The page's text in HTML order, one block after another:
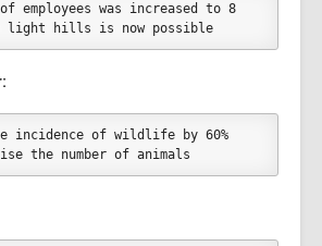
employees was increased to 8
light hills is now possible
incidence of wildlife by 60%
the number of animals